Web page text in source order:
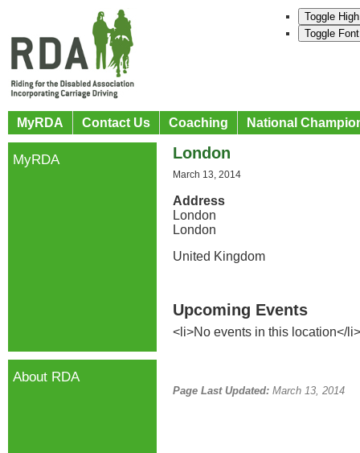
Toggle
Toggle
MyRDA Contact Us Coaching National
London
March 13, 2014
Address
London
London
United Kingdom
Upcoming Events
<li>No events in this location</li>
Page Last Updated: March 13, 2014
MyRDA
About RDA